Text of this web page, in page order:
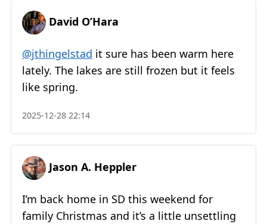
David O’Hara
@jthingelstad it sure has been warm here
lately. The lakes are still frozen but it feels
like spring.
2025-12-28 22:14
Jason A. Heppler
I’m back home in SD this weekend for
family Christmas and it’s a little unsettling